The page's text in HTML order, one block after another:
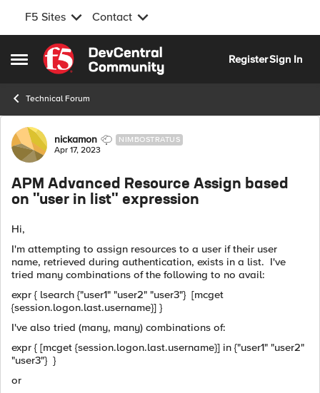
F5 Sites Contact
Open Side Menu
Skip to content
RegisterSign In
Technical Forum
Forum Discussion
nickamon NIMBOSTRATUS
Apr 17, 2023
APM Advanced Resource Assign based
on "user in list" expression
Hi,
I'm attempting to assign resources to a user if their user
name, retrieved during authentication, exists in a list. I've
tried many combinations of the following to no avail:
expr { lsearch {"user1" "user2" "user3"} [mcget
{session.logon.last.username}] }
I've also tried (many, many) combinations of:
expr { [mcget {session.logon.last.username}] in {"user1" "user2"
"user3"} }
or